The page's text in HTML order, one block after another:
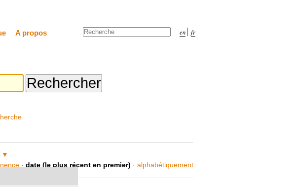
A propos en fr
Chercher par
· date (le plus récent en premier) · alphabétiquement